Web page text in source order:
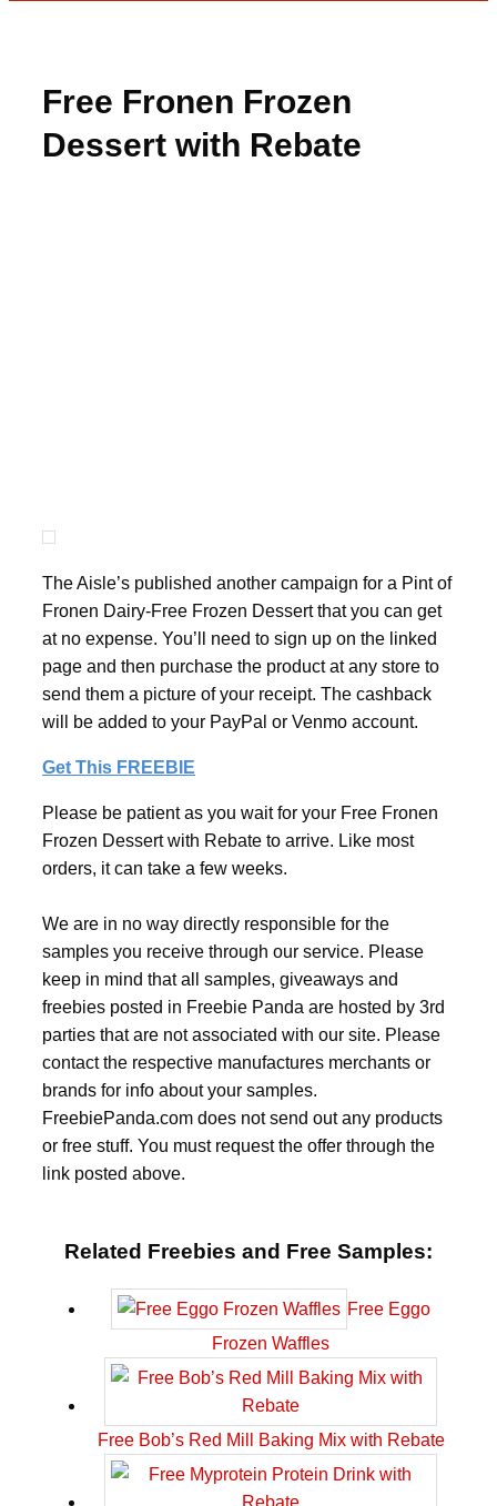
Free Fronen Frozen
Dessert with Rebate
The Aisle’s published another campaign for a Pint of
Fronen Dairy-Free Frozen Dessert that you can get
at no expense. You’ll need to sign up on the linked
page and then purchase the product at any store to
send them a picture of your receipt. The cashback
will be added to your PayPal or Venmo account.
Get This FREEBIE
Please be patient as you wait for your Free Fronen
Frozen Dessert with Rebate to arrive. Like most
orders, it can take a few weeks.
We are in no way directly responsible for the
samples you receive through our service. Please
keep in mind that all samples, giveaways and
freebies posted in Freebie Panda are hosted by 3rd
parties that are not associated with our site. Please
contact the respective manufactures merchants or
brands for info about your samples.
FreebiePanda.com does not send out any products
or free stuff. You must request the offer through the
link posted above.
Related Freebies and Free Samples:
Free Eggo
Frozen Waffles
Free Bob’s Red Mill Baking Mix with Rebate